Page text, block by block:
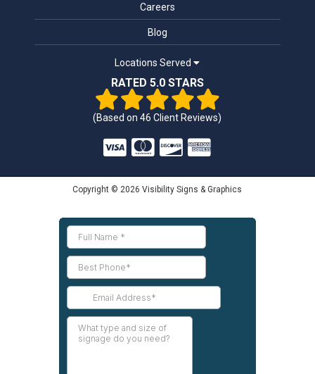
Careers
Blog
Locations Served
RATED 5.0 STARS
(Based on46 Client Reviews)
Copyright © 2026 Visibility Signs & Graphics